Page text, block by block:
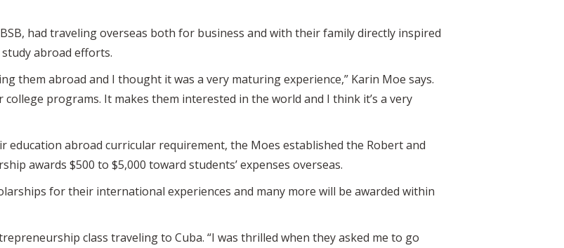
had traveling overseas both for business and with their family directly inspired
abroad efforts.
them abroad and I thought it was a very maturing experience,” Karin Moe says.
programs. It makes them interested in the world and I think it’s a very
abroad curricular requirement, the Moes established the Robert and
awards $500 to $5,000 toward students’ expenses overseas.
for their international experiences and many more will be awarded within
class traveling to Cuba. “I was thrilled when they asked me to go